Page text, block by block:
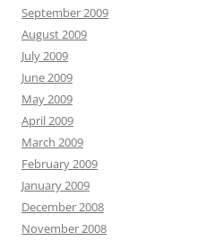
September 2009
August 2009
July 2009
June 2009
May 2009
April 2009
March 2009
February 2009
January 2009
December 2008
November 2008